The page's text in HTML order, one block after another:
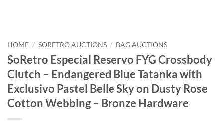
HOME / SORETRO AUCTIONS / BAG AUCTIONS
SoRetro Especial Reservo FYG Crossbody
Clutch – Endangered Blue Tatanka with
Exclusivo Pastel Belle Sky on Dusty Rose
Cotton Webbing – Bronze Hardware